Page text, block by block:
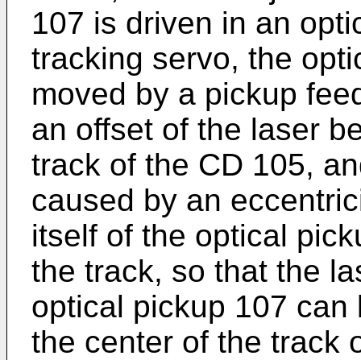
107 is driven in an
tracking servo, the
moved by a pickup
an offset of the laser
track of the CD 105,
caused by an
itself of the optical
the track, so that the
optical pickup 107
the center of the track